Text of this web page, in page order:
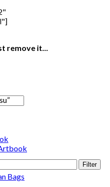
remove it...
Bags
Filter